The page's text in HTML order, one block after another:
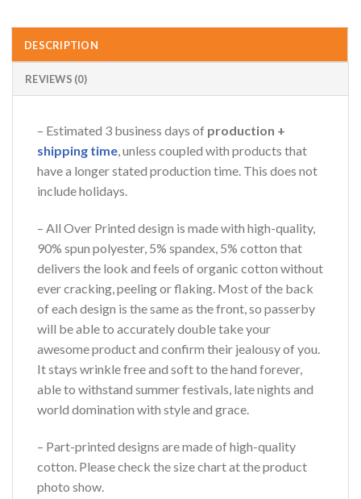
DESCRIPTION
REVIEWS (0)
– Estimated 3 business days of production +
shipping time, unless coupled with products that
have a longer stated production time. This does not
include holidays.
– All Over Printed design is made with high-quality,
90% spun polyester, 5% spandex, 5% cotton that
delivers the look and feels of organic cotton without
ever cracking, peeling or flaking. Most of the back
of each design is the same as the front, so passerby
will be able to accurately double take your
awesome product and confirm their jealousy of you.
It stays wrinkle free and soft to the hand forever,
able to withstand summer festivals, late nights and
world domination with style and grace.
– Part-printed designs are made of high-quality
cotton. Please check the size chart at the product
photo show.